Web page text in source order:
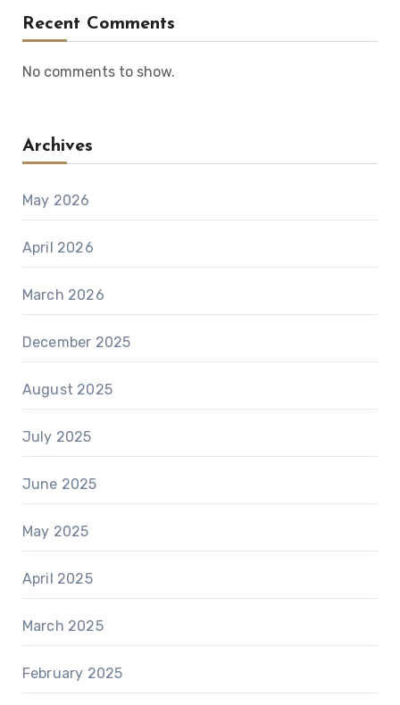
Recent Comments
No comments to show.
Archives
May 2026
April 2026
March 2026
December 2025
August 2025
July 2025
June 2025
May 2025
April 2025
March 2025
February 2025